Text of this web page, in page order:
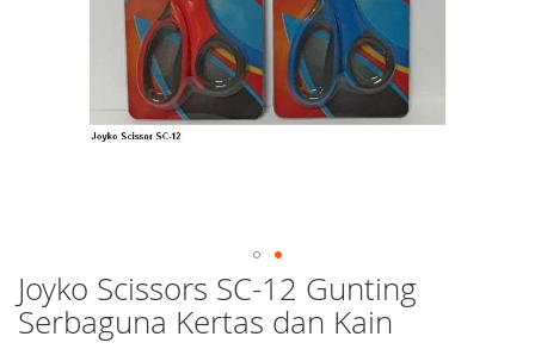
Joyko Scissors SC-12 Gunting
Serbaguna Kertas dan Kain
Skip
to
the